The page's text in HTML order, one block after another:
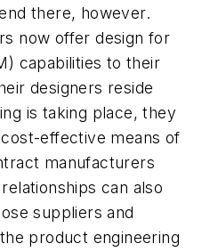
there, however.
now offer design for
capabilities to their
designers reside
is taking place, they
effective means of
manufacturers
can also
suppliers and
product engineering